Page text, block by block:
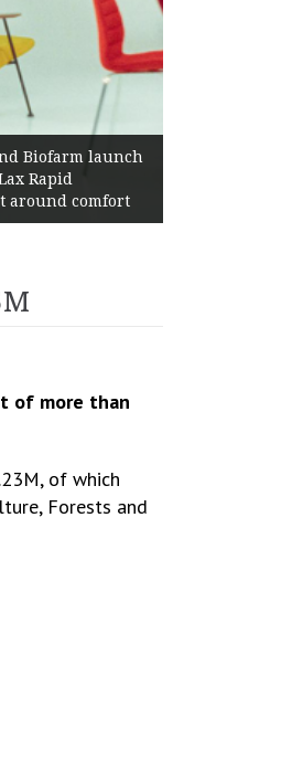
H1 2026:
Improved
Cash
of more than
of which
Forests and